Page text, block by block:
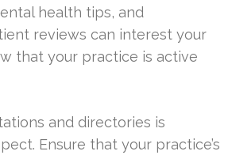
health tips, and
reviews can interest your
that your practice is active
and directories is
Ensure that your practice’s